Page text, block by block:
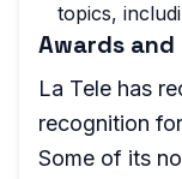
topics,
Awards
La Tele has
recognition
Some of its